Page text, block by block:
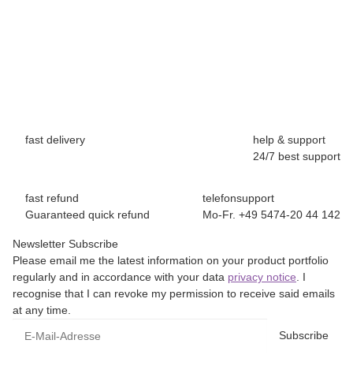
fast delivery
help & support
24/7 best support
fast refund
Guaranteed quick refund
telefonsupport
Mo-Fr. +49 5474-20 44 142
Newsletter Subscribe
Please email me the latest information on your product portfolio
regularly and in accordance with your data privacy notice . I
recognise that I can revoke my permission to receive said emails
at any time.
Subscribe